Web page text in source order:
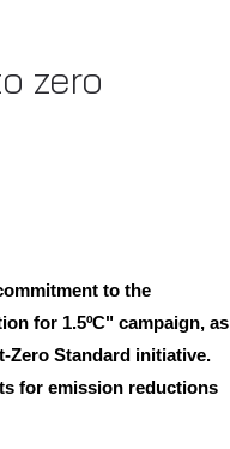
zero
to the
for 1.5ºC" campaign, as
Zero Standard initiative.
for emission reductions